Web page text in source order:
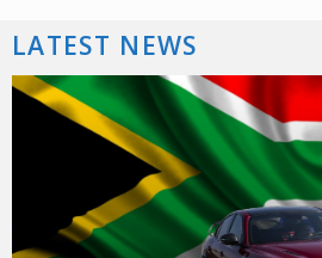
LATEST NEWS